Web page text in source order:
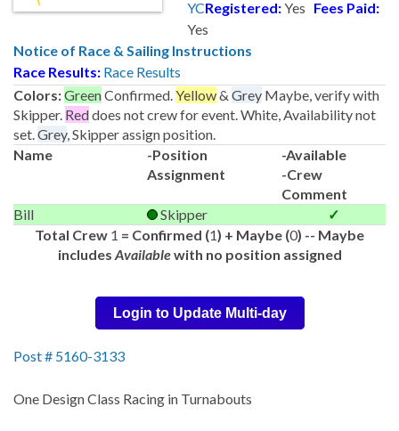
YCRegistered:Yes Fees Paid:
Yes
Notice of Race & Sailing Instructions
Race Results: Race Results
Colors:GreenConfirmed. Yellow& Grey Maybe, verify with
Skipper. Reddoes not crew for event. White, Availability not
set. Grey, Skipper assign position.
Name
-Position
Assignment
-Available
-Crew
Comment
Bill
Skipper
✓
Total Crew 1 = Confirmed (1) + Maybe (0) -- Maybe
includes Availablewith no position assigned
Login to Update Multi-day
Post # 5160-3133
One Design Class Racing in Turnabouts